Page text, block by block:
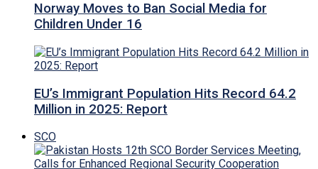
Norway Moves to Ban Social Media for
Children Under 16
EU’s Immigrant Population Hits Record 64.2
Million in 2025: Report
SCO